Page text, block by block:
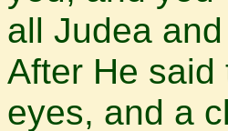
all Judea
After He
eyes, and a